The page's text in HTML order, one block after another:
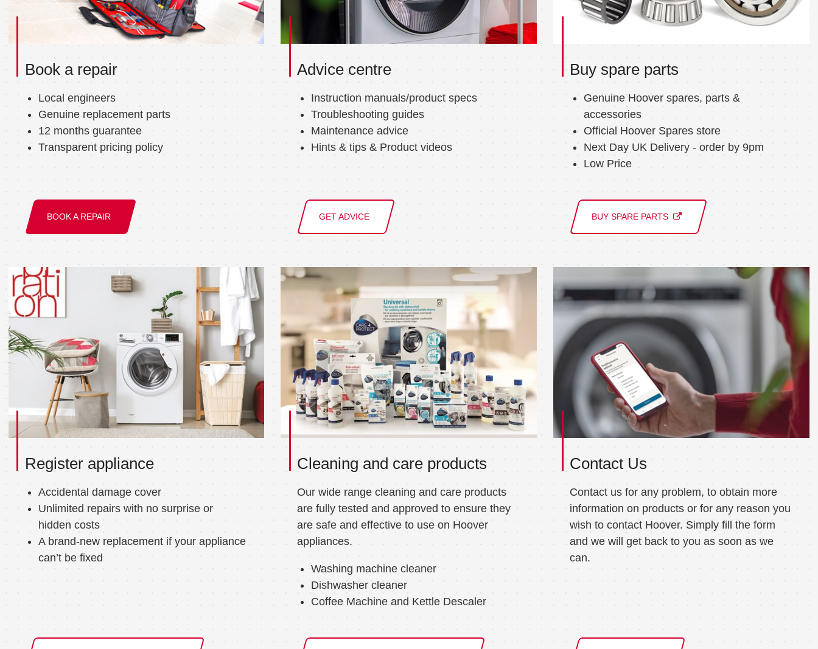
Book a repair
Local engineers
Genuine replacement parts
12 months guarantee
Transparent pricing policy
BOOK A REPAIR
Advice centre
Instruction manuals/product specs
Troubleshooting guides
Maintenance advice
Hints & tips & Product videos
GET ADVICE
Buy spare parts
Genuine Hoover spares, parts &
accessories
Official Hoover Spares store
Next Day UK Delivery - order by 9pm
Low Price
BUY SPARE PARTS
Register appliance
Accidental damage cover
Unlimited repairs with no surprise or
hidden costs
A brand-new replacement if your appliance
can’t be fixed
Cleaning and care products
Our wide range cleaning and care products
are fully tested and approved to ensure they
are safe and effective to use on Hoover
appliances.
Washing machine cleaner
Dishwasher cleaner
Coffee Machine and Kettle Descaler
Contact Us
Contact us for any problem, to obtain more
information on products or for any reason you
wish to contact Hoover. Simply fill the form
and we will get back to you as soon as we
can.